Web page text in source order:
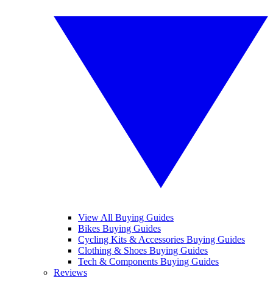
View All Buying Guides
Bikes Buying Guides
Cycling Kits & Accessories Buying Guides
Clothing & Shoes Buying Guides
Tech & Components Buying Guides
Reviews